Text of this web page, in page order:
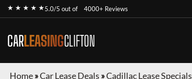
★ ★ ★ ★ ★5.0/5 out of 4000+ Reviews
CARLEASINGCLIFTON
Home»Car Lease Deals »Cadillac Lease Specials